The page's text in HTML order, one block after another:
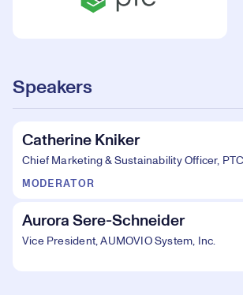
Speakers
Catherine Kniker
Chief Marketing & Sustainability Officer, PTC
MODERATOR
Aurora Sere-Schneider
Vice President, AUMOVIO System, Inc.